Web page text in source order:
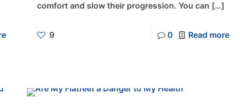
comfort and slow their progression. You can […]
9 0 Read more